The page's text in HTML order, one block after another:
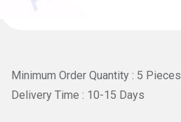
Minimum Order Quantity : 5 Pieces
Delivery Time : 10-15 Days